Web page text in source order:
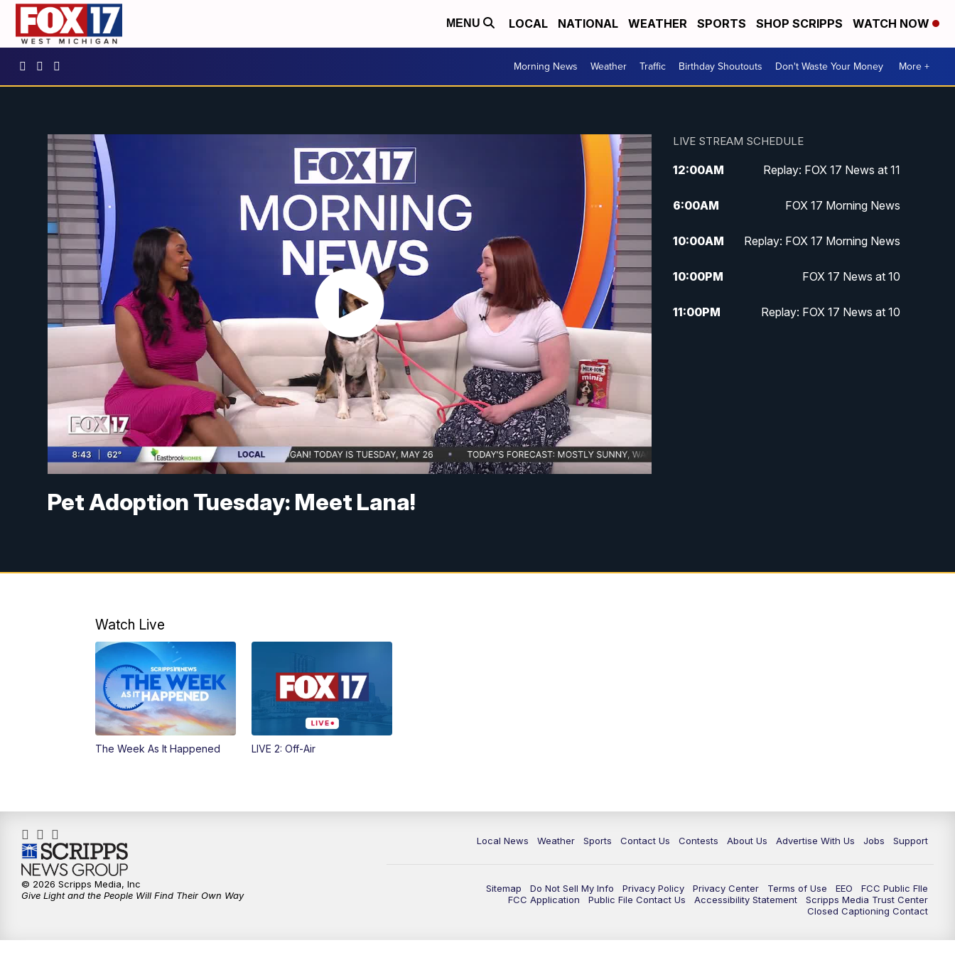
MENU LOCAL NATIONAL WEATHER SPORTS SHOP SCRIPPS WATCH NOW
Morning News Weather Traffic Birthday Shoutouts Don't Waste Your Money More +
Pet Adoption Tuesday: Meet Lana!
LIVE STREAM SCHEDULE
12:00AM Replay: FOX 17 News at 11
6:00AM FOX 17 Morning News
10:00AM Replay: FOX 17 Morning News
10:00PM FOX 17 News at 10
11:00PM Replay: FOX 17 News at 10
Watch Live
The Week As It Happened LIVE 2: Off-Air
Local News Weather Sports Contact Us Contests About Us Advertise With Us Jobs Support
Sitemap Do Not Sell My Info Privacy Policy Privacy Center Terms of Use EEO
FCC Public FIle
FCC Application
Public File Contact Us Accessibility Statement
Scripps Media Trust Center
Closed Captioning Contact
© 2026 Scripps Media, Inc
Give Light and the People Will Find Their Own Way